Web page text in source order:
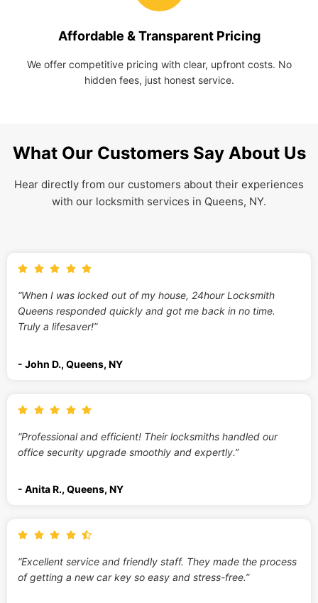
Affordable & Transparent Pricing
We offer competitive pricing with clear, upfront costs. No
hidden fees, just honest service.
What Our Customers Say About Us
Hear directly from our customers about their experiences
with our locksmith services in Queens, NY.
“When I was locked out of my house, 24hour Locksmith
Queens responded quickly and got me back in no time.
Truly a lifesaver!”
- John D., Queens, NY
“Professional and efficient! Their locksmiths handled our
office security upgrade smoothly and expertly.”
- Anita R., Queens, NY
“Excellent service and friendly staff. They made the process
of getting a new car key so easy and stress-free.”